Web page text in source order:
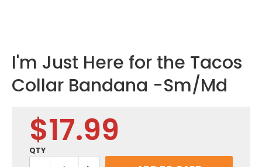
I'm Just Here for the Tacos
Collar Bandana -Sm/Md
$17.99
QTY